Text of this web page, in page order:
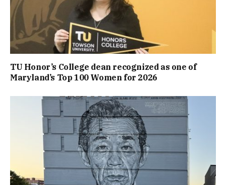
TU Honor’s College dean recognized as one of
Maryland’s Top 100 Women for 2026